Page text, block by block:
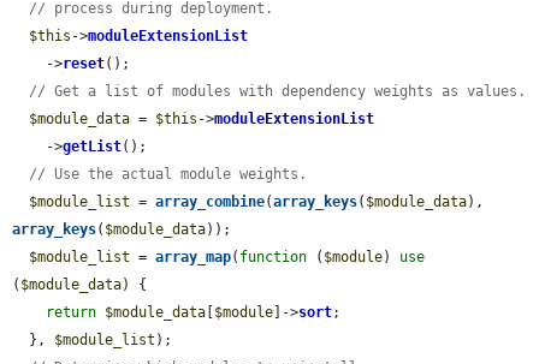
// process during deployment.
$this ->moduleExtensionList
    ->
reset();
// Get a list of modules with dependency weights as values.
$module_data = $this ->moduleExtensionList
    ->
getList();
// Use the actual module weights.
$module_list = array_combine(array_keys( $module_data
array_keys( $module_data));
$module_list = array_map( function ( $module) use
( $module_data) {
return $module_data $module ]->sort;
  },
$module_list );